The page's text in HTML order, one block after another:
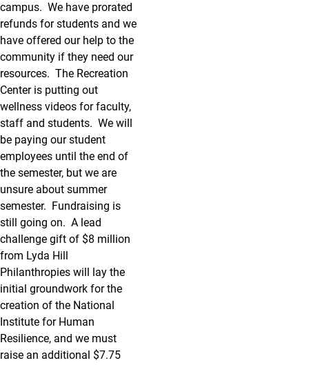
campus. We have prorated
refunds for students and we
have offered our help to the
community if they need our
resources. The Recreation
Center is putting out
wellness videos for faculty,
staff and students. We will
be paying our student
employees until the end of
the semester, but we are
unsure about summer
semester. Fundraising is
still going on. A lead
challenge gift of $8 million
from Lyda Hill
Philanthropies will lay the
initial groundwork for the
creation of the National
Institute for Human
Resilience, and we must
raise an additional $7.75